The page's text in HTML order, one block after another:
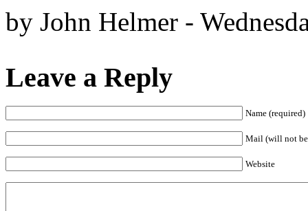
by John Helmer -
Leave a Reply
Name (required)
Mail (will not
Website